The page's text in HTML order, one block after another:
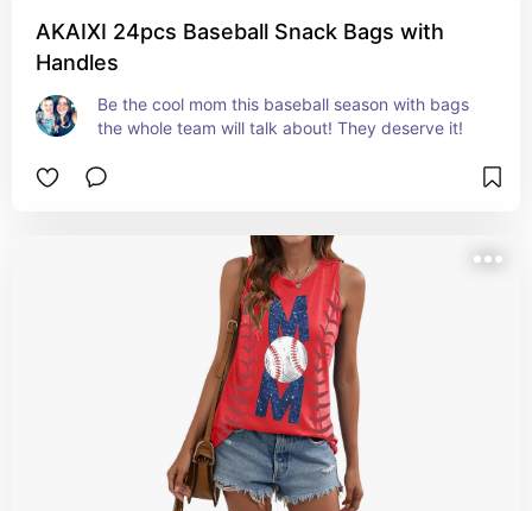
AKAIXI 24pcs Baseball Snack Bags with
Handles
Be the cool mom this baseball season with bags
the whole team will talk about! They deserve it!